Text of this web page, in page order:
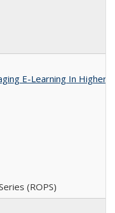
E-Learning In Higher
(ROPS)